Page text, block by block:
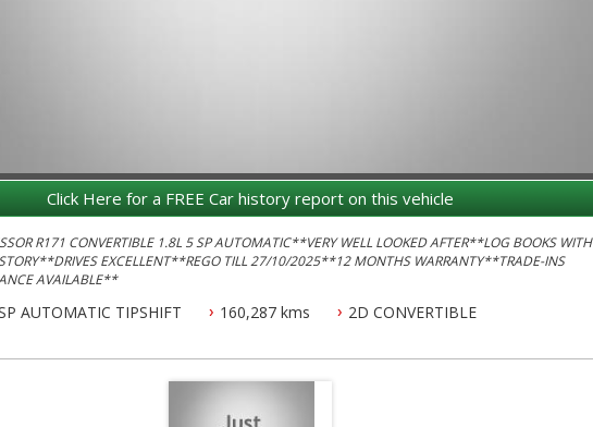
Click Here for a FREE Car history report on this vehicle
R171 CONVERTIBLE 1.8L 5 SP AUTOMATIC**VERY WELL LOOKED AFTER**LOG BOOKS WITH
EXCELLENT**REGO TILL 27/10/2025**12 MONTHS WARRANTY**TRADE-INS
AVAILABLE**
AUTOMATIC TIPSHIFT 160,287 kms 2D CONVERTIBLE